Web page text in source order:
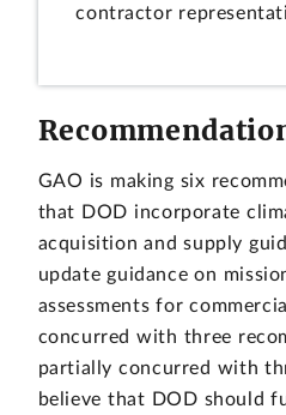
contractor
GAO is making six
that DOD incorporate
acquisition and supply
update guidance on
assessments for
concurred with three
partially concurred with
believe that DOD should